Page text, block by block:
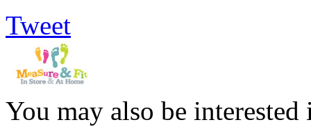
Tweet
You may also be interested